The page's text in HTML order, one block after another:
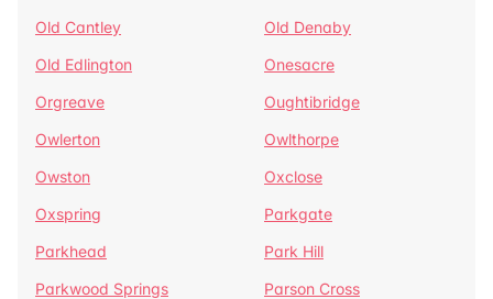
Old Cantley
Old Denaby
Old Edlington
Onesacre
Orgreave
Oughtibridge
Owlerton
Owlthorpe
Owston
Oxclose
Oxspring
Parkgate
Parkhead
Park Hill
Parkwood Springs
Parson Cross